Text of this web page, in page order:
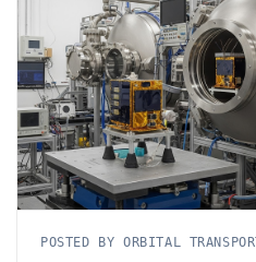
POSTED BY ORBITAL